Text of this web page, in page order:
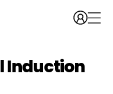
Induction